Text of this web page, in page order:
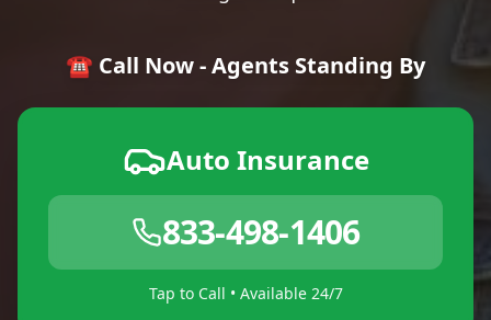
☎️ Call Now - Agents Standing By
Auto Insurance
833-498-1406
Tap to Call • Available 24/7